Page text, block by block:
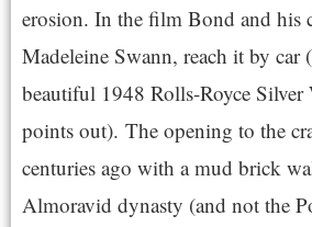
erosion. In the film Bond and his
Madeleine Swann, reach it by car
beautiful 1948 Rolls-Royce Silver
points out). The opening to the
centuries ago with a mud brick
Almoravid dynasty (and not the